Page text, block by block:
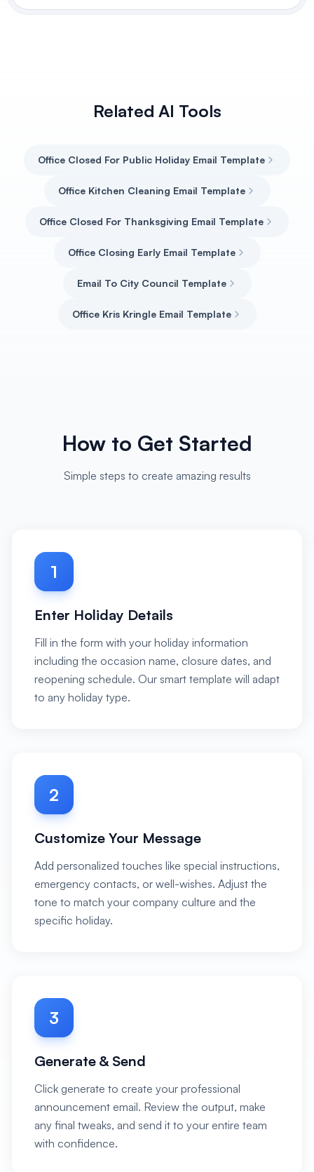
Related AI Tools
Office Closed For Public Holiday Email Template
Office Kitchen Cleaning Email Template
Office Closed For Thanksgiving Email Template
Office Closing Early Email Template
Email To City Council Template
Office Kris Kringle Email Template
How to Get Started
Simple steps to create amazing results
1
Enter Holiday Details
Fill in the form with your holiday information
including the occasion name, closure dates, and
reopening schedule. Our smart template will adapt
to any holiday type.
2
Customize Your Message
Add personalized touches like special instructions,
emergency contacts, or well-wishes. Adjust the
tone to match your company culture and the
specific holiday.
3
Generate & Send
Click generate to create your professional
announcement email. Review the output, make
any final tweaks, and send it to your entire team
with confidence.